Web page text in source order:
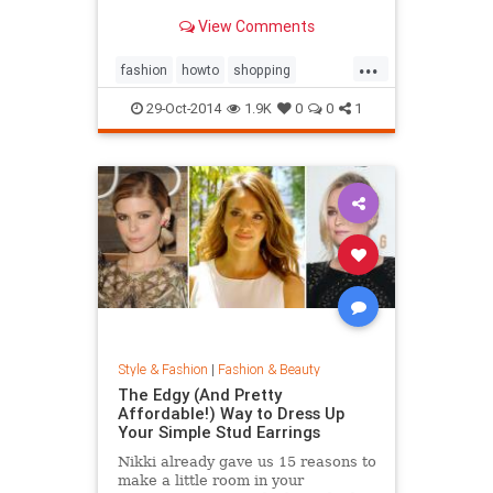
sites like Net-a-Porter, Stylebop,
The Outnet, Bluefly, and more.
View Comments
...
fashion howto shopping
shoppinghacks shoppingonlines
29-Oct-2014 1.9K 0 0 1
Style & Fashion | Fashion & Beauty
The Edgy (And Pretty
Affordable!) Way to Dress Up
Your Simple Stud Earrings
Nikki already gave us 15 reasons to
make a little room in your